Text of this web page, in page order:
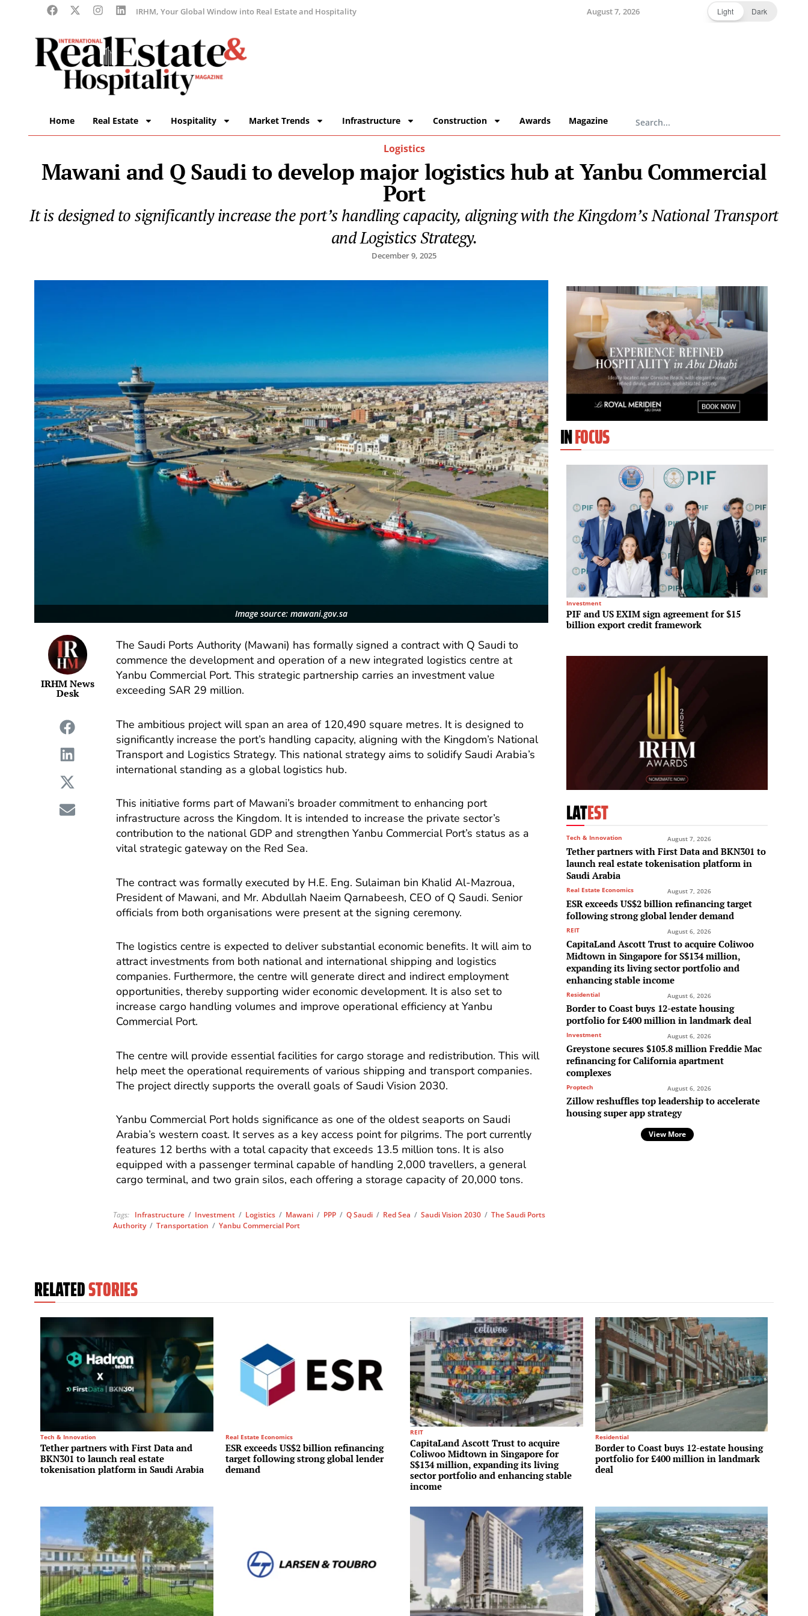
IRHM, Your Global Window into Real Estate and Hospitality August 7, 2026 Light Dark
Home Real Estate Hospitality Market Trends Infrastructure Construction Awards Magazine
Logistics
Mawani and Q Saudi to develop major logistics hub at Yanbu Commercial
Port
It is designed to significantly increase the port’s handling capacity, aligning with the Kingdom’s National Transport
and Logistics Strategy.
December 9, 2025
Image source: mawani.gov.sa
IRHM News
Desk
The Saudi Ports Authority (Mawani) has formally signed a contract with Q Saudi to
commence the development and operation of a new integrated logistics centre at
Yanbu Commercial Port. This strategic partnership carries an investment value
exceeding SAR 29 million.
The ambitious project will span an area of 120,490 square metres. It is designed to
significantly increase the port’s handling capacity, aligning with the Kingdom’s National
Transport and Logistics Strategy. This national strategy aims to solidify Saudi Arabia’s
international standing as a global logistics hub.
This initiative forms part of Mawani’s broader commitment to enhancing port
infrastructure across the Kingdom. It is intended to increase the private sector’s
contribution to the national GDP and strengthen Yanbu Commercial Port’s status as a
vital strategic gateway on the Red Sea.
The contract was formally executed by H.E. Eng. Sulaiman bin Khalid Al-Mazroua,
President of Mawani, and Mr. Abdullah Naeim Qarnabeesh, CEO of Q Saudi. Senior
officials from both organisations were present at the signing ceremony.
The logistics centre is expected to deliver substantial economic benefits. It will aim to
attract investments from both national and international shipping and logistics
companies. Furthermore, the centre will generate direct and indirect employment
opportunities, thereby supporting wider economic development. It is also set to
increase cargo handling volumes and improve operational efficiency at Yanbu
Commercial Port.
The centre will provide essential facilities for cargo storage and redistribution. This will
help meet the operational requirements of various shipping and transport companies.
The project directly supports the overall goals of Saudi Vision 2030.
Yanbu Commercial Port holds significance as one of the oldest seaports on Saudi
Arabia’s western coast. It serves as a key access point for pilgrims. The port currently
features 12 berths with a total capacity that exceeds 13.5 million tons. It is also
equipped with a passenger terminal capable of handling 2,000 travellers, a general
cargo terminal, and two grain silos, each offering a storage capacity of 20,000 tons.
Tags: Infrastructure / Investment / Logistics / Mawani / PPP /Q Saudi / Red Sea /Saudi Vision 2030 /The Saudi Ports
Authority/Transportation /Yanbu Commercial Port
INFOCUS
Investment
PIF and US EXIM sign agreement for $15
billion export credit framework
LATEST
Tech & Innovation August 7, 2026
Tether partners with First Data and BKN301 to
launch real estate tokenisation platform in
Saudi Arabia
Real Estate Economics August 7, 2026
ESR exceeds US$2 billion refinancing target
following strong global lender demand
REIT August 6, 2026
CapitaLand Ascott Trust to acquire Coliwoo
Midtown in Singapore for S$134 million,
expanding its living sector portfolio and
enhancing stable income
Residential August 6, 2026
Border to Coast buys 12-estate housing
portfolio for £400 million in landmark deal
Investment August 6, 2026
Greystone secures $105.8 million Freddie Mac
refinancing for California apartment
complexes
Proptech August 6, 2026
Zillow reshuffles top leadership to accelerate
housing super app strategy
View More
RELATEDSTORIES
Tech & Innovation
Tether partners with First Data and
BKN301 to launch real estate
tokenisation platform in Saudi Arabia
Real Estate Economics
ESR exceeds US$2 billion refinancing
target following strong global lender
demand
REIT
CapitaLand Ascott Trust to acquire
Coliwoo Midtown in Singapore for
S$134 million, expanding its living
sector portfolio and enhancing stable
income
Residential
Border to Coast buys 12-estate housing
portfolio for £400 million in landmark
deal